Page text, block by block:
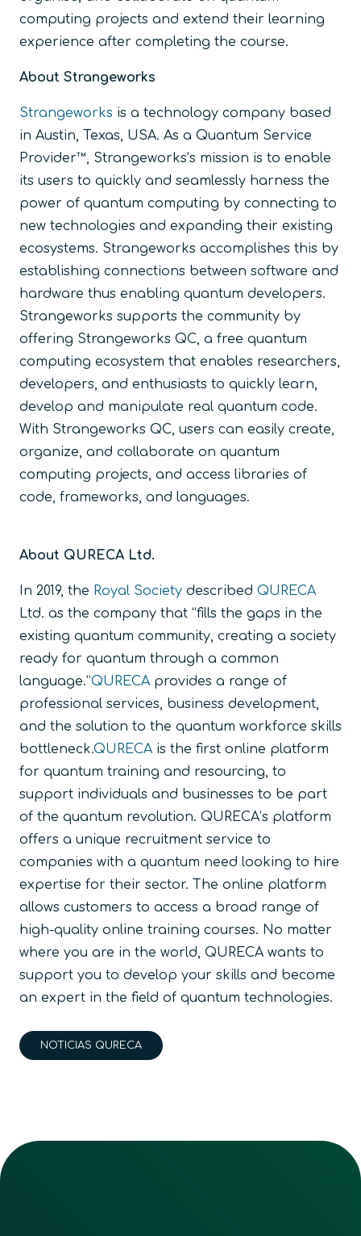
computing projects and extend their learning
experience after completing the course.
About Strangeworks
Strangeworks is a technology company based
in Austin, Texas, USA. As a Quantum Service
Provider™, Strangeworks’s mission is to enable
its users to quickly and seamlessly harness the
power of quantum computing by connecting to
new technologies and expanding their existing
ecosystems. Strangeworks accomplishes this by
establishing connections between software and
hardware thus enabling quantum developers.
Strangeworks supports the community by
offering Strangeworks QC, a free quantum
computing ecosystem that enables researchers,
developers, and enthusiasts to quickly learn,
develop and manipulate real quantum code.
With Strangeworks QC, users can easily create,
organize, and collaborate on quantum
computing projects, and access libraries of
code, frameworks, and languages.
About QURECA Ltd.
In 2019, the Royal Society described QURECA
Ltd. as the company that “fills the gaps in the
existing quantum community, creating a society
ready for quantum through a common
language.”QURECA provides a range of
professional services, business development,
and the solution to the quantum workforce skills
bottleneck.QURECA is the first online platform
for quantum training and resourcing, to
support individuals and businesses to be part
of the quantum revolution. QURECA’s platform
offers a unique recruitment service to
companies with a quantum need looking to hire
expertise for their sector. The online platform
allows customers to access a broad range of
high-quality online training courses. No matter
where you are in the world, QURECA wants to
support you to develop your skills and become
an expert in the field of quantum technologies.
NOTICIAS QURECA